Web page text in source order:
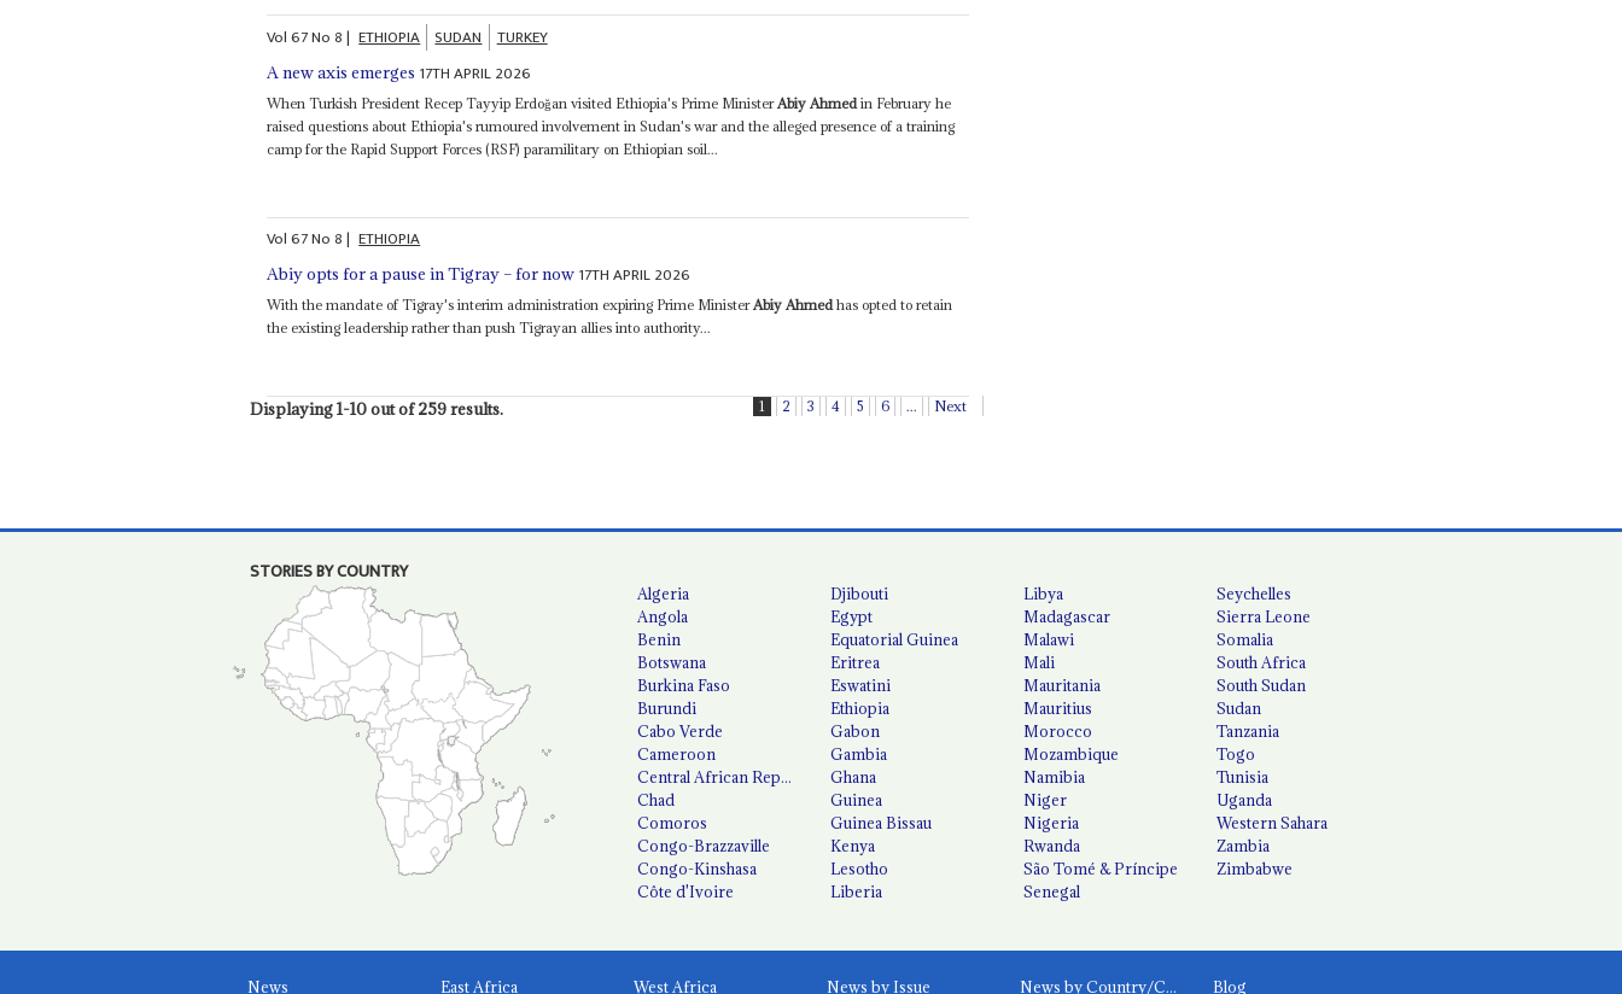
Vol67No8| ETHIOPIA SUDAN TURKEY
A new axis emerges 17TH APRIL 2026
When Turkish President Recep Tayyip Erdoğan visited Ethiopia's Prime Minister Abiy Ahmed in February he
raised questions about Ethiopia's rumoured involvement in Sudan's war and the alleged presence of a training
camp for the Rapid Support Forces (RSF) paramilitary on Ethiopian soil...
Vol67No8| ETHIOPIA
Abiy opts for a pause in Tigray – for now 17TH APRIL 2026
With the mandate of Tigray's interim administration expiring Prime MinisterAbiy Ahmedhas opted to retain
the existing leadership rather than push Tigrayan allies into authority...
Displaying 1-10 out of 259 results. 1 2 3 4 5 6 ... Next
STORIES BY COUNTRY
Algeria
Angola
Benin
Botswana
Burkina Faso
Burundi
Cabo Verde
Cameroon
Central African Republic
Chad
Comoros
Congo-Brazzaville
Congo-Kinshasa
Côte d'Ivoire
Djibouti
Egypt
Equatorial Guinea
Eritrea
Eswatini
Ethiopia
Gabon
Gambia
Ghana
Guinea
Guinea Bissau
Kenya
Lesotho
Liberia
Libya
Madagascar
Malawi
Mali
Mauritania
Mauritius
Morocco
Mozambique
Namibia
Niger
Nigeria
Rwanda
São Tomé & Príncipe
Senegal
Seychelles
Sierra Leone
Somalia
South Africa
South Sudan
Sudan
Tanzania
Togo
Tunisia
Uganda
Western Sahara
Zambia
Zimbabwe
News East Africa West Africa News by Issue News by Country/Category Blog